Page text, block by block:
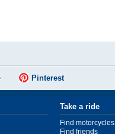
Pinterest
Take a ride
Find motorcycles
Find friends